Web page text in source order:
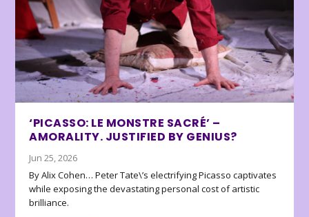
‘PICASSO: LE MONSTRE SACRÉ’ –
AMORALITY. JUSTIFIED BY GENIUS?
Jun 25, 2026
By Alix Cohen… Peter Tate\’s electrifying Picasso captivates
while exposing the devastating personal cost of artistic
brilliance.